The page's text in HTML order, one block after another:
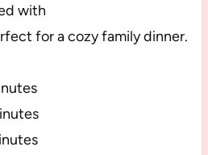
with
for a cozy family dinner.